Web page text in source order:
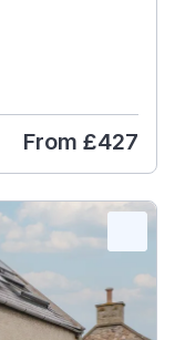
From £427